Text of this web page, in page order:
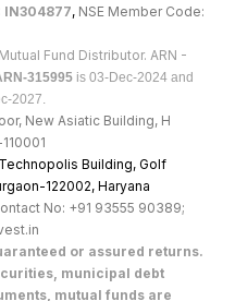
IN304877, NSE Member Code:
Fund Distributor. ARN -
315995 is 03-Dec-2024 and
2027.
New Asiatic Building, H
Building, Golf
122002, Haryana
No: +91 93555 90389;
or assured returns.
municipal debt
mutual funds are